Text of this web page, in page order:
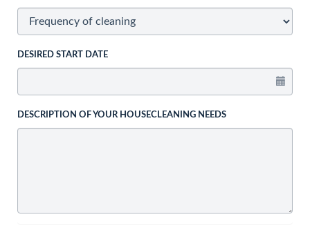
DESIRED START DATE
DESCRIPTION OF YOUR HOUSECLEANING NEEDS